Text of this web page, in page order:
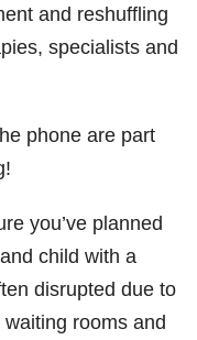
and reshuffling
specialists and
phone are part
you’ve planned
child with a
disrupted due to
rooms and